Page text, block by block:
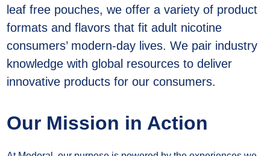
leaf free pouches, we offer a variety of product
formats and flavors that fit adult nicotine
consumers’ modern-day lives. We pair industry
knowledge with global resources to deliver
innovative products for our consumers.
Our Mission in Action